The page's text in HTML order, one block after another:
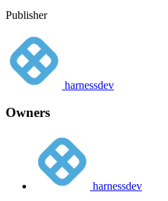
Publisher
harnessdev
Owners
harnessdev